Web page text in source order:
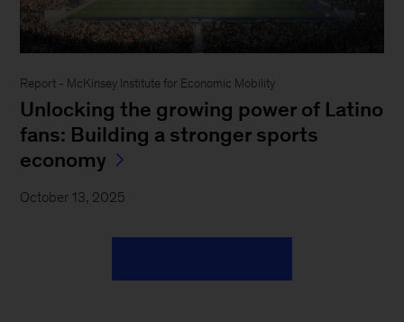
Report - McKinsey Institute for Economic Mobility
Unlocking the growing power of Latino
fans: Building a stronger sports
economy
October 13, 2025